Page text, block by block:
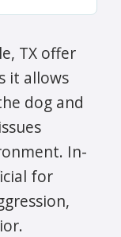
TX offer
it allows
dog and
In-
for